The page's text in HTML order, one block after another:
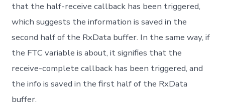
that the half-receive callback has been triggered,
which suggests the information is saved in the
second half of the RxData buffer. In the same way, if
the FTC variable is about, it signifies that the
receive-complete callback has been triggered, and
the info is saved in the first half of the RxData
buffer.